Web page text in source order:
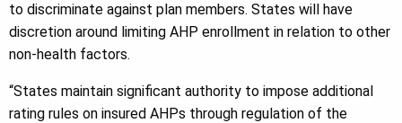
to discriminate against plan members. States will have
discretion around limiting AHP enrollment in relation to other
non-health factors.
“States maintain significant authority to impose additional
rating rules on insured AHPs through regulation of the